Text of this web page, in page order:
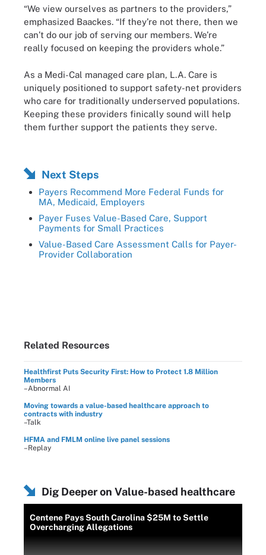
“We view ourselves as partners to the providers,”
emphasized Baackes. “If they’re not there, then we
can’t do our job of serving our members. We’re
really focused on keeping the providers whole.”
As a Medi-Cal managed care plan, L.A. Care is
uniquely positioned to support safety-net providers
who care for traditionally underserved populations.
Keeping these providers finically sound will help
them further support the patients they serve.
Next Steps
Payers Recommend More Federal Funds for
MA, Medicaid, Employers
Payer Fuses Value-Based Care, Support
Payments for Small Practices
Value-Based Care Assessment Calls for Payer-
Provider Collaboration
Related Resources
Healthfirst Puts Security First: How to Protect 1.8 Million
Members
–Abnormal AI
Moving towards a value-based healthcare approach to
contracts with industry
–Talk
HFMA and FMLM online live panel sessions
–Replay
Dig Deeper on Value-based healthcare
Centene Pays South Carolina $25M to Settle
Overcharging Allegations